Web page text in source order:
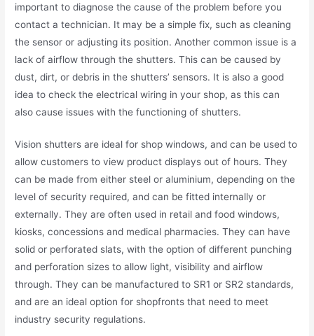
important to diagnose the cause of the problem before you
contact a technician. It may be a simple fix, such as cleaning
the sensor or adjusting its position. Another common issue is a
lack of airflow through the shutters. This can be caused by
dust, dirt, or debris in the shutters’ sensors. It is also a good
idea to check the electrical wiring in your shop, as this can
also cause issues with the functioning of shutters.
Vision shutters are ideal for shop windows, and can be used to
allow customers to view product displays out of hours. They
can be made from either steel or aluminium, depending on the
level of security required, and can be fitted internally or
externally. They are often used in retail and food windows,
kiosks, concessions and medical pharmacies. They can have
solid or perforated slats, with the option of different punching
and perforation sizes to allow light, visibility and airflow
through. They can be manufactured to SR1 or SR2 standards,
and are an ideal option for shopfronts that need to meet
industry security regulations.